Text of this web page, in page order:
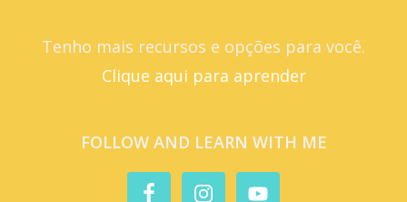
Tenho mais recursos e opções para você.
Clique aqui para aprender
FOLLOW AND LEARN WITH ME